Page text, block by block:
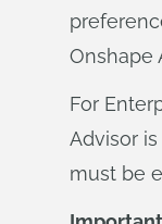
Onshape
For
Advisor
must be